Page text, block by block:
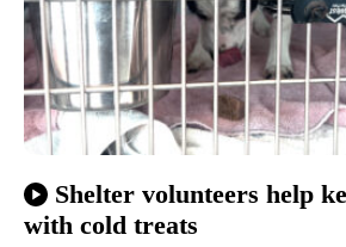
Shelter volunteers help
with cold treats